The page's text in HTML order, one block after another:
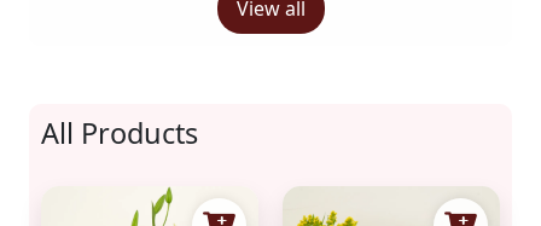
View all
All Products